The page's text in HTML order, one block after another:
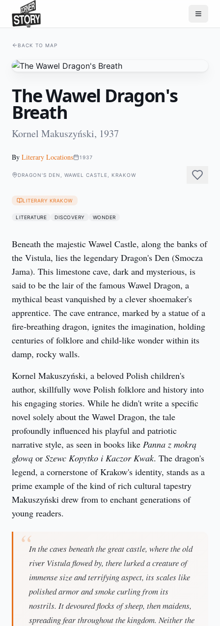
BACK TO MAP
The Wawel Dragon's
Breath
Kornel Makuszyński, 1937
By Literary Locations 1937
DRAGON'S DEN, WAWEL CASTLE, KRAKOW
LITERARY KRAKOW
LITERATURE DISCOVERY WONDER
Beneath the majestic Wawel Castle, along the banks of
the Vistula, lies the legendary Dragon's Den (Smocza
Jama). This limestone cave, dark and mysterious, is
said to be the lair of the famous Wawel Dragon, a
mythical beast vanquished by a clever shoemaker's
apprentice. The cave entrance, marked by a statue of a
fire-breathing dragon, ignites the imagination, holding
centuries of folklore and child-like wonder within its
damp, rocky walls.
Kornel Makuszyński, a beloved Polish children's
author, skillfully wove Polish folklore and history into
his engaging stories. While he didn't write a specific
novel solely about the Wawel Dragon, the tale
profoundly influenced his playful and patriotic
narrative style, as seen in books like Panna z mokrą
głową or Szewc Kopytko i Kaczor Kwak. The dragon's
legend, a cornerstone of Krakow's identity, stands as a
prime example of the kind of rich cultural tapestry
Makuszyński drew from to enchant generations of
young readers.
In the caves beneath the great castle, where the old
river Vistula flowed by, there lurked a creature of
immense size and terrifying aspect, its scales like
polished armor and smoke curling from its
nostrils. It devoured flocks of sheep, then maidens,
spreading fear throughout the kingdom. Neither the